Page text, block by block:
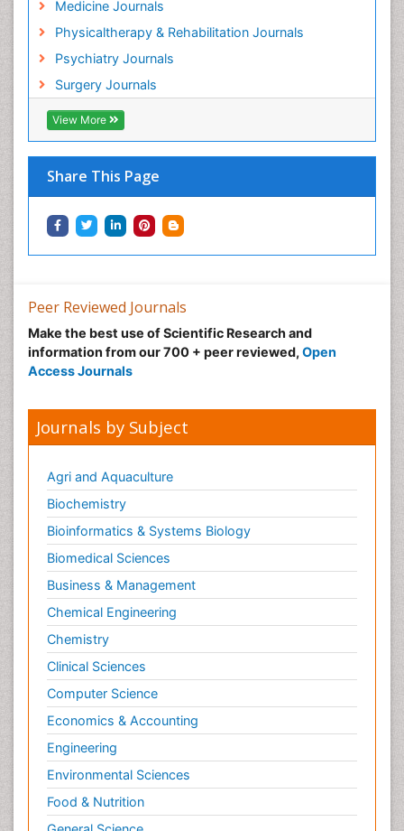
Medicine Journals
Physicaltherapy & Rehabilitation Journals
Psychiatry Journals
Surgery Journals
View More
Share This Page
Hospice Palliative Care
Hospital-Addiction Syndrome
Hypnosis
Infective Endocarditis
Inhaled Agents
Integumentary System
Intoeing
Knee Arthroplasty
Local Anesthetics
Malic Acid Fibromyalgia
Malignant Hyperthermia
Market Analysis of Fibromyalgia Therapeutics
Metabolic Flexibility
Metabolic Rate
Molecular Imaging
Morphine Addiction
Munchausen Syndrome
Muscle Relaxants
Muscular Endurance
Muscular Strength
Muscular System
Musculoskeletal pain
Myocarditis
Natural Pain Relievers
Naturopathic Treatments
Neonatal Abstinence Syndrome
Neurocognitive Disorders
Peer Reviewed Journals
Make the best use of Scientific Research and
information from our 700 + peer reviewed, Open
Access Journals
Journals by Subject
Agri and Aquaculture
Biochemistry
Bioinformatics & Systems Biology
Biomedical Sciences
Business & Management
Chemical Engineering
Chemistry
Clinical Sciences
Computer Science
Economics & Accounting
Engineering
Environmental Sciences
Food & Nutrition